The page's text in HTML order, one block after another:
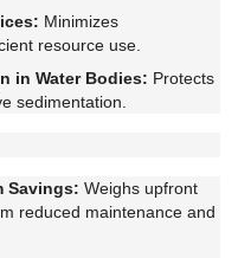
Minimizes
resource use.
in Water Bodies: Protects
sedimentation.
Savings: Weighs upfront
reduced maintenance and